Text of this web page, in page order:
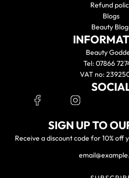
Refund
Blogs
Beauty
Beauty
Tel: 07866
VAT no:
SIGN UP TO
Receive a discount code for 10%